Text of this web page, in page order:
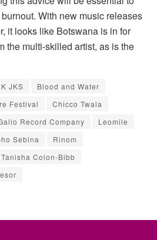
With new music releases
it looks like Botswana is in for
the multi-skilled artist, as is the
JKS
Blood and Water
Festival
Chicco Twala
Record Company
Leomile
Sebina
Rinom
Tanisha Colon-Bibb